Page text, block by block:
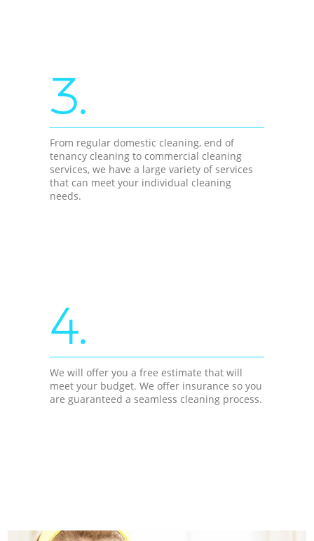
3.
From regular domestic cleaning, end of
tenancy cleaning to commercial cleaning
services, we have a large variety of services
that can meet your individual cleaning
needs.
4.
We will offer you a free estimate that will
meet your budget. We offer insurance so you
are guaranteed a seamless cleaning process.